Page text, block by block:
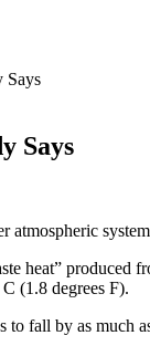
Says
Says
atmospheric
heat” produced
(1.8 degrees F).
to fall by as much